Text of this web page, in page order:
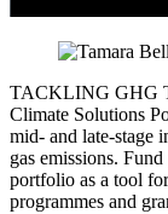
TACKLING GHG
Climate Solutions
mid- and late-stage
gas emissions.
portfolio as a tool
programmes and